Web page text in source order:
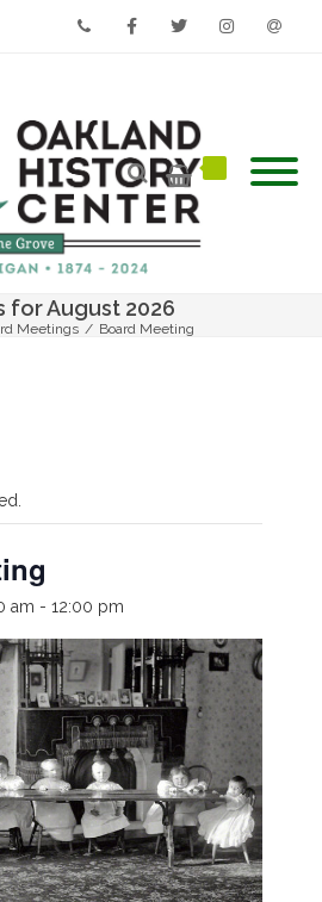
for August 2026
Meetings / Board Meeting
am - 12:00 pm